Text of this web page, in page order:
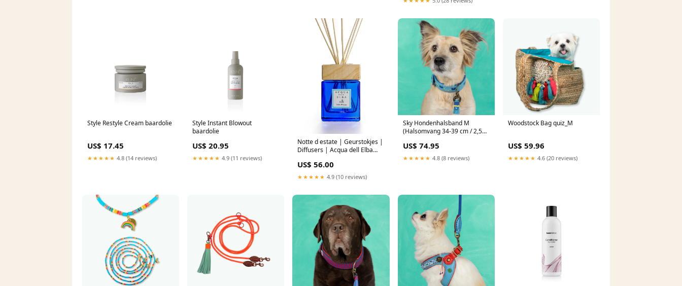
Style Restyle Cream baardolie
US$ 17.45
★★★★★ 4.8 (14 reviews)
Style Instant Blowout
baardolie
US$ 20.95
★★★★★ 4.9 (11 reviews)
Notte d estate | Geurstokjes |
Diffusers | Acqua dell Elba
US$ 56.00
★★★★★ 4.9 (10 reviews)
Sky Hondenhalsband M
(Halsomvang 34-39 cm / 2,5
US$ 74.95
★★★★★ 4.8 (8 reviews)
Woodstock Bag quiz_M
US$ 59.96
★★★★★ 4.6 (20 reviews)